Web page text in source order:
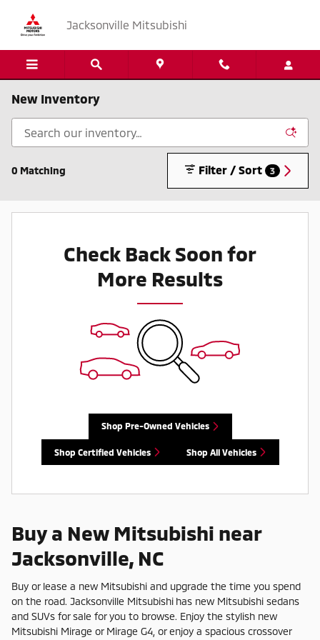
Jacksonville Mitsubishi
New Inventory
0 Matching Filter / Sort 3
Check Back Soon for
More Results
Shop Pre-Owned Vehicles
Shop Certified Vehicles Shop All Vehicles
Buy a New Mitsubishi near
Jacksonville, NC
Buy or lease a new Mitsubishi and upgrade the time you spend
on the road. Jacksonville Mitsubishi has new Mitsubishi sedans
and SUVs for sale for you to browse. Enjoy the stylish new
Mitsubishi Mirage or Mirage G4, or enjoy a spacious crossover